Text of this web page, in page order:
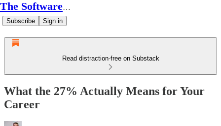
The Software Conductor
Subscribe Sign in
Read distraction-free on Substack
What the 27% Actually Means for Your
Career